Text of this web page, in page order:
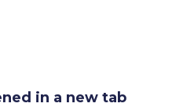
in a new tab